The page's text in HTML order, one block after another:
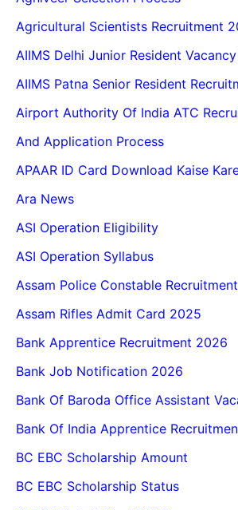
Agricultural Scientists Recruitment
AIIMS Delhi Junior Resident
AIIMS Patna Senior Resident
Airport Authority Of India ATC
And Application Process
APAAR ID Card Download Kaise
Ara News
ASI Operation Eligibility
ASI Operation Syllabus
Assam Police Constable
Assam Rifles Admit Card 2025
Bank Apprentice Recruitment 2026
Bank Job Notification 2026
Bank Of Baroda Office Assistant
Bank Of India Apprentice
BC EBC Scholarship Amount
BC EBC Scholarship Status